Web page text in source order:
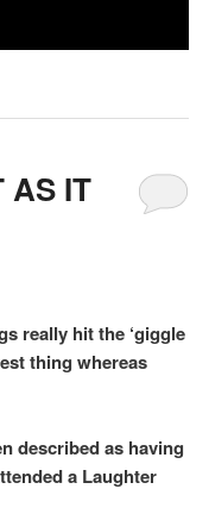
AS IT
really hit the ‘giggle
thing whereas
described as having
a Laughter